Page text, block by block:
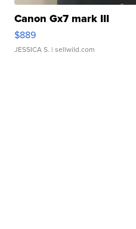
Canon Gx7 mark III
$889
JESSICA S. | sellwild.com